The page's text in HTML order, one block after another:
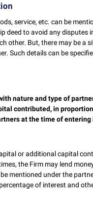
service, etc. can be
deed to avoid any disputes
other. But, there may be a
Such details can be
nature and type of
contributed, in
at the time of
or additional capital
the Firm may lend
mentioned under the
of interest and